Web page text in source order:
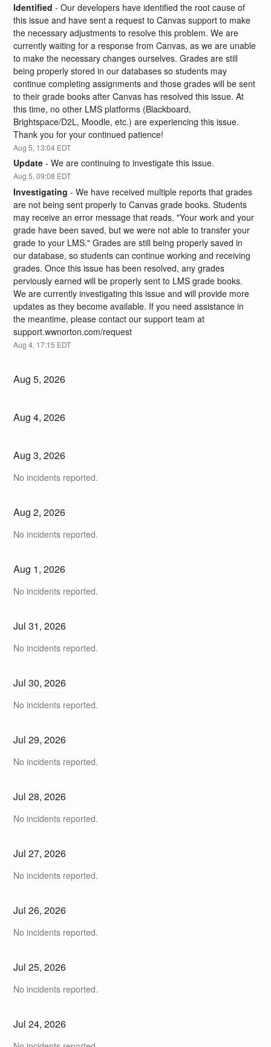
Identified -Our developers have identified the root cause of
this issue and have sent a request to Canvas support to make
the necessary adjustments to resolve this problem. We are
currently waiting for a response from Canvas, as we are unable
to make the necessary changes ourselves. Grades are still
being properly stored in our databases so students may
continue completing assignments and those grades will be sent
to their grade books after Canvas has resolved this issue. At
this time, no other LMS platforms (Blackboard,
Brightspace/D2L, Moodle, etc.) are experiencing this issue.
Thank you for your continued patience!
Aug5, 13:04 EDT
Update -We are continuing to investigate this issue.
Aug5,09:08 EDT
Investigating -We have received multiple reports that grades
are not being sent properly to Canvas grade books. Students
may receive an error message that reads, "Your work and your
grade have been saved, but we were not able to transfer your
grade to your LMS." Grades are still being properly saved in
our database, so students can continue working and receiving
grades. Once this issue has been resolved, any grades
perviously earned will be properly sent to LMS grade books.
We are currently investigating this issue and will provide more
updates as they become available. If you need assistance in
the meantime, please contact our support team at
support.wwnorton.com/request
Aug4, 17:15 EDT
Aug5,2026
Aug4,2026
Aug3,2026
No incidents reported.
Aug2,2026
No incidents reported.
Aug 1,2026
No incidents reported.
Jul31,2026
No incidents reported.
Jul30,2026
No incidents reported.
Jul29,2026
No incidents reported.
Jul28,2026
No incidents reported.
Jul27,2026
No incidents reported.
Jul26,2026
No incidents reported.
Jul25,2026
No incidents reported.
Jul24,2026